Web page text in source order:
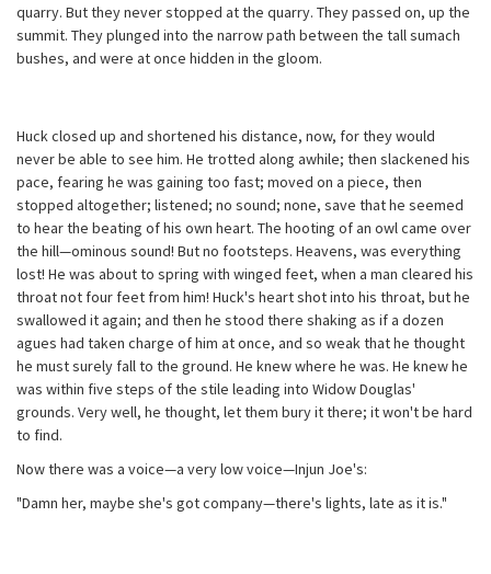
quarry. But they never stopped at the quarry. They passed on, up the
summit. They plunged into the narrow path between the tall sumach
bushes, and were at once hidden in the gloom.
Huck closed up and shortened his distance, now, for they would
never be able to see him. He trotted along awhile; then slackened his
pace, fearing he was gaining too fast; moved on a piece, then
stopped altogether; listened; no sound; none, save that he seemed
to hear the beating of his own heart. The hooting of an owl came over
the hill—ominous sound! But no footsteps. Heavens, was everything
lost! He was about to spring with winged feet, when a man cleared his
throat not four feet from him! Huck's heart shot into his throat, but he
swallowed it again; and then he stood there shaking as if a dozen
agues had taken charge of him at once, and so weak that he thought
he must surely fall to the ground. He knew where he was. He knew he
was within five steps of the stile leading into Widow Douglas'
grounds. Very well, he thought, let them bury it there; it won't be hard
to find.
Now there was a voice—a very low voice—Injun Joe's:
"Damn her, maybe she's got company—there's lights, late as it is."